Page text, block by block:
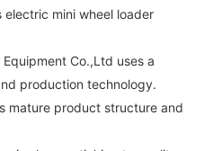
electric mini wheel loader
Co.,Ltd uses a
production technology.
mature product structure and